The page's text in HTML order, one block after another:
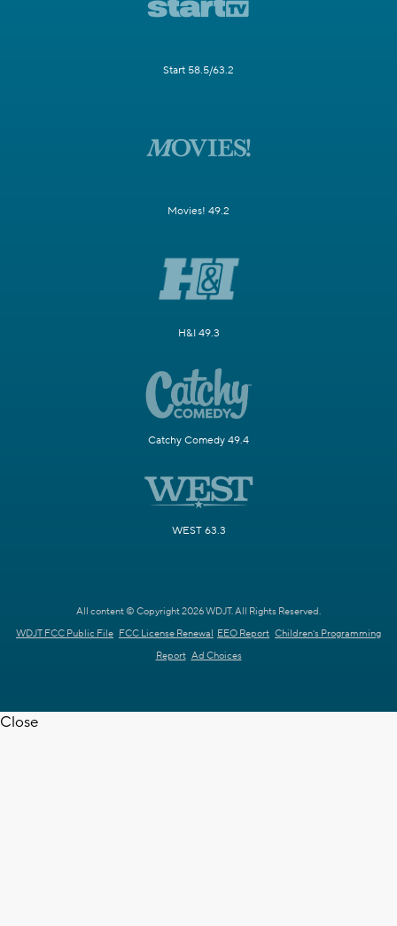
Start 58.5/63.2
Movies! 49.2
H&I 49.3
Catchy Comedy 49.4
WEST 63.3
All content © Copyright 2026 WDJT. All Rights Reserved.
WDJT FCC Public File FCC License Renewal EEO Report Children's Programming
Report Ad Choices
Close